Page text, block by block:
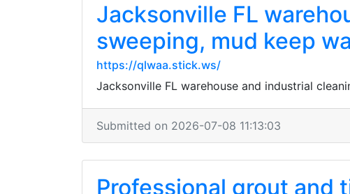
Jacksonville FL
sweeping, mud keep
https://qlwaa.stick.ws/
Jacksonville FL warehouse and industrial
Submitted on 2026-07-08 11:13:03
Professional grout and